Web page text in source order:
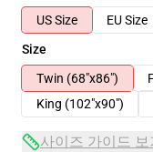
US Size
EU Size
Size
Twin (68"x86")
King (102"x90")
사이즈 가이드 보